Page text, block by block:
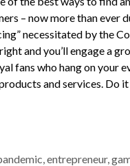
– now more than ever
necessitated by the
and you’ll engage a
fans who hang on your
and services. Do it
entrepreneur,